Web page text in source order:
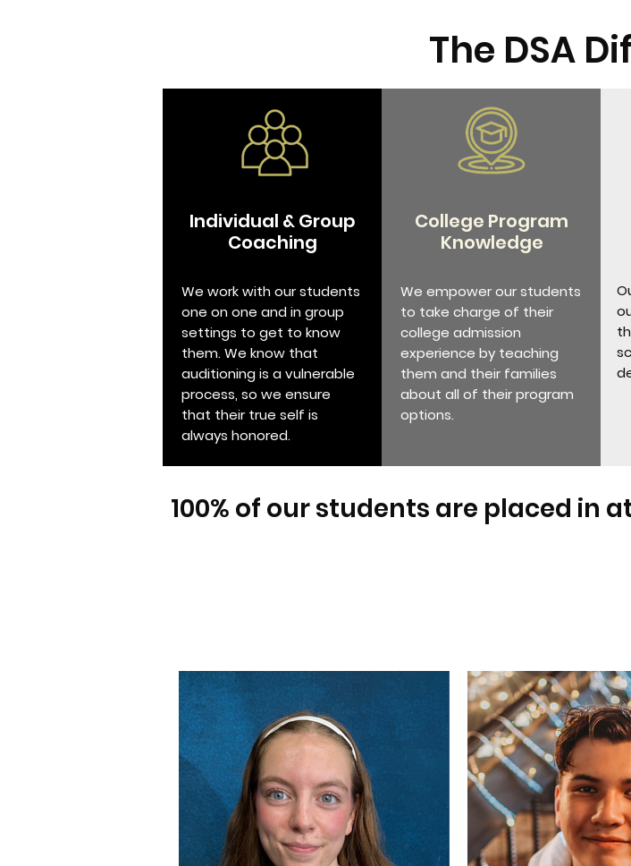
The DSA
Individual & Group
Coaching
We work with our students
one on one and in group
settings to get to know
them. We know that
auditioning is a vulnerable
process, so we ensure
that their true self is
always honored.
College Program
Knowledge
We empower our students
to take charge of their
college admission
experience by teaching
them and their families
about all of their program
options.
100% of our students are placed in